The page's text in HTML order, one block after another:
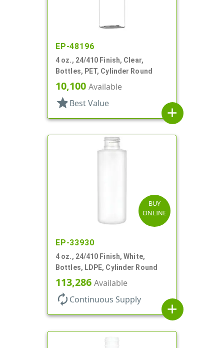
EP-48196
4 oz., 24/410 Finish, Clear,
Bottles, PET, Cylinder Round
10,100 Available
star Best Value
add
BUY
ONLINE
EP-33930
4 oz., 24/410 Finish, White,
Bottles, LDPE, Cylinder Round
113,286 Available
autorenew Continuous Supply
add